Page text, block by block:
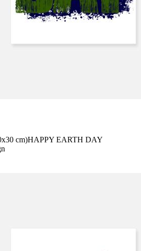
cm)HAPPY EARTH DAY